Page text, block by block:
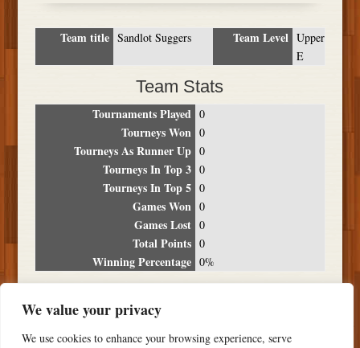
We value your privacy
We use cookies to enhance your browsing experience, serve
Team title Sandlot Suggers Team Level Upper
E
Team Stats
Tournaments Played 0
Tourneys Won 0
Tourneys As Runner Up 0
Tourneys In Top 3 0
Tourneys In Top 5 0
Games Won 0
Games Lost 0
Total Points 0
Winning Percentage 0%
Date Location Place